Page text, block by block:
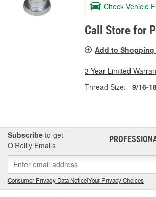
Check Vehicle
Call Store for
Add to
3 Year Limited
Thread Size:
9/16-
Subscribe to get
O’Reilly Emails
Consumer Privacy Data Notice|Your Privacy Choices